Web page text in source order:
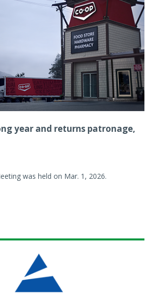
year and returns patronage,
was held on Mar. 1, 2026.